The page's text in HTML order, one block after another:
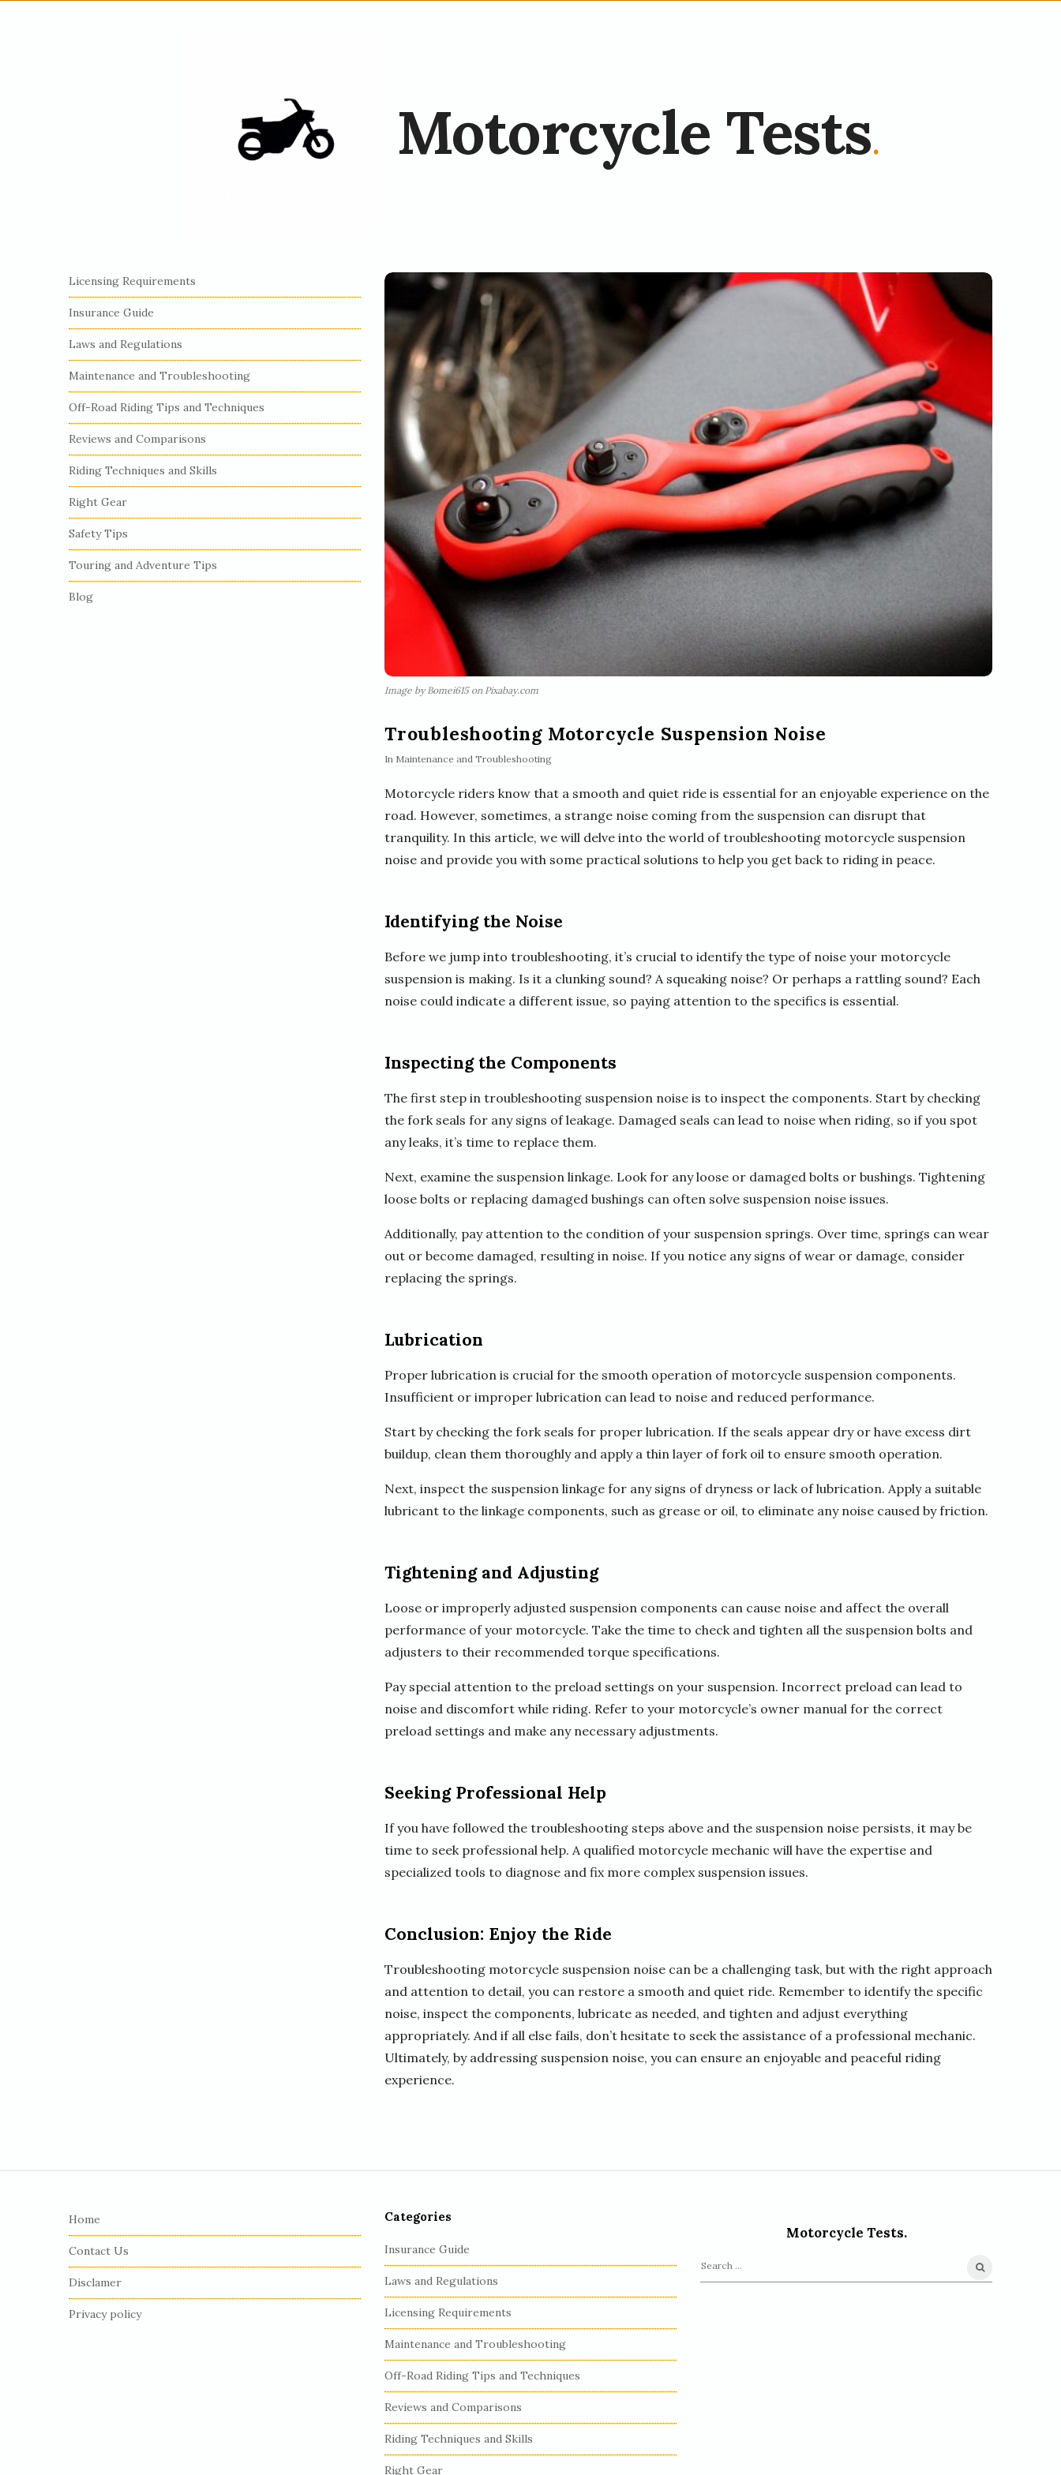
Motorcycle Tests.
Image by Bomei615 on Pixabay.com
Troubleshooting Motorcycle Suspension Noise
In Maintenance and Troubleshooting
Motorcycle riders know that a smooth and quiet ride is essential for an enjoyable experience on the
road. However, sometimes, a strange noise coming from the suspension can disrupt that
tranquility. In this article, we will delve into the world of troubleshooting motorcycle suspension
noise and provide you with some practical solutions to help you get back to riding in peace.
Identifying the Noise
Before we jump into troubleshooting, it’s crucial to identify the type of noise your motorcycle
suspension is making. Is it a clunking sound? A squeaking noise? Or perhaps a rattling sound? Each
noise could indicate a different issue, so paying attention to the specifics is essential.
Inspecting the Components
The first step in troubleshooting suspension noise is to inspect the components. Start by checking
the fork seals for any signs of leakage. Damaged seals can lead to noise when riding, so if you spot
any leaks, it’s time to replace them.
Next, examine the suspension linkage. Look for any loose or damaged bolts or bushings. Tightening
loose bolts or replacing damaged bushings can often solve suspension noise issues.
Additionally, pay attention to the condition of your suspension springs. Over time, springs can wear
out or become damaged, resulting in noise. If you notice any signs of wear or damage, consider
replacing the springs.
Lubrication
Proper lubrication is crucial for the smooth operation of motorcycle suspension components.
Insufficient or improper lubrication can lead to noise and reduced performance.
Start by checking the fork seals for proper lubrication. If the seals appear dry or have excess dirt
buildup, clean them thoroughly and apply a thin layer of fork oil to ensure smooth operation.
Next, inspect the suspension linkage for any signs of dryness or lack of lubrication. Apply a suitable
lubricant to the linkage components, such as grease or oil, to eliminate any noise caused by friction.
Tightening and Adjusting
Loose or improperly adjusted suspension components can cause noise and affect the overall
performance of your motorcycle. Take the time to check and tighten all the suspension bolts and
adjusters to their recommended torque specifications.
Pay special attention to the preload settings on your suspension. Incorrect preload can lead to
noise and discomfort while riding. Refer to your motorcycle’s owner manual for the correct
preload settings and make any necessary adjustments.
Seeking Professional Help
If you have followed the troubleshooting steps above and the suspension noise persists, it may be
time to seek professional help. A qualified motorcycle mechanic will have the expertise and
specialized tools to diagnose and fix more complex suspension issues.
Conclusion: Enjoy the Ride
Troubleshooting motorcycle suspension noise can be a challenging task, but with the right approach
and attention to detail, you can restore a smooth and quiet ride. Remember to identify the specific
noise, inspect the components, lubricate as needed, and tighten and adjust everything
appropriately. And if all else fails, don’t hesitate to seek the assistance of a professional mechanic.
Ultimately, by addressing suspension noise, you can ensure an enjoyable and peaceful riding
experience.
S
i
t
e
S
i
d
e
b
a
r
Licensing Requirements
Insurance Guide
Laws and Regulations
Maintenance and Troubleshooting
Off-Road Riding Tips and Techniques
Reviews and Comparisons
Riding Techniques and Skills
Right Gear
Safety Tips
Touring and Adventure Tips
Blog
Home
Contact Us
Disclamer
Privacy policy
Categories
Insurance Guide
Laws and Regulations
Licensing Requirements
Maintenance and Troubleshooting
Off-Road Riding Tips and Techniques
Reviews and Comparisons
Riding Techniques and Skills
Right Gear
Motorcycle Tests.
S